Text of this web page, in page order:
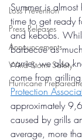
Loss Prevention
Press Releases
Announcements
Wind Storm Safety
Hurricane
Summer is almost
time to get ready
and kebobs.
barbecue as
carrier, we also
come from grilling.
Protection
approximately
caused by grills
average, more